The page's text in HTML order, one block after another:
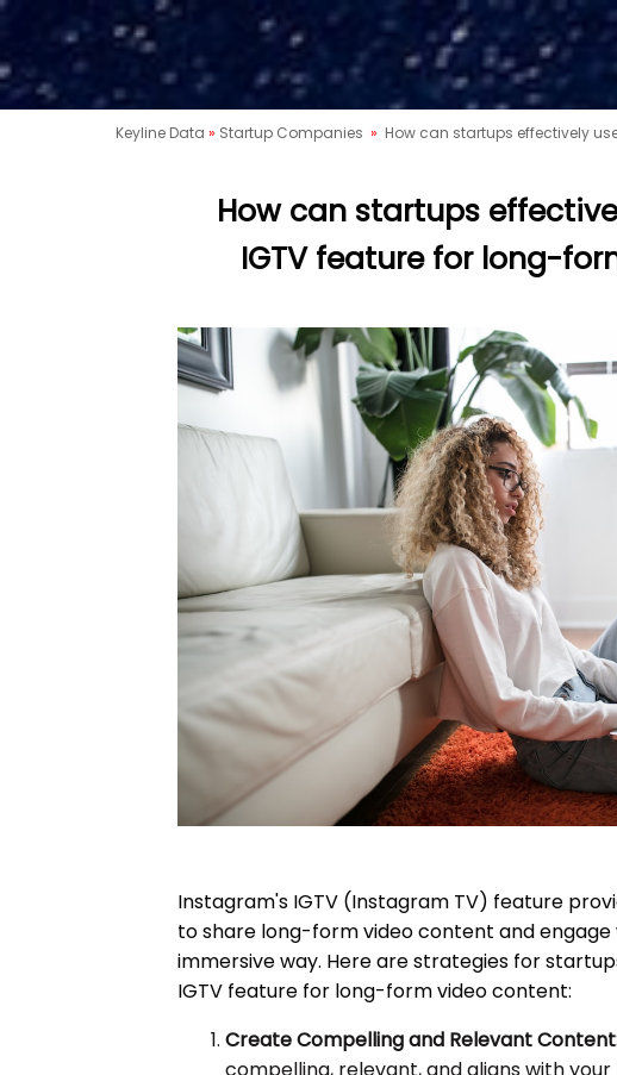
Keyline Data » Startup Companies » How can startups effectively
How can startups
IGTV feature for long-
Instagram's IGTV (Instagram TV) feature
to share long-form video content and
immersive way. Here are strategies for
IGTV feature for long-form video content:
Create Compelling and Relevant